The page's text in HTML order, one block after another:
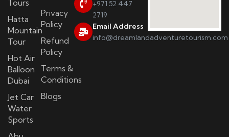
Tours
Hatta
Mountain
Tour
Hot Air
Balloon
Dubai
Jet Car
Water
Sports
Privacy
Policy
Refund
Policy
Terms &
Conditions
Blogs
+971 52 447
2719
Email Address
info@dreamlandadventuretourism.com